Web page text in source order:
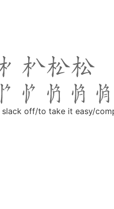
off/to take it easy/